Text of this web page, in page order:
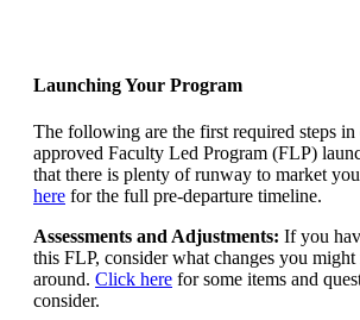
Launching Your Program
The following are the first required steps
approved Faculty Led Program (FLP)
that there is plenty of runway to market
here for the full pre-departure timeline.
Assessments and Adjustments: If you
this FLP, consider what changes you
around. Click here for some items and
consider.